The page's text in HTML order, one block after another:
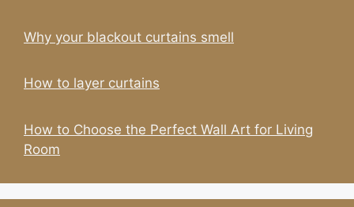
Why your blackout curtains smell
How to layer curtains
How to Choose the Perfect Wall Art for Living
Room